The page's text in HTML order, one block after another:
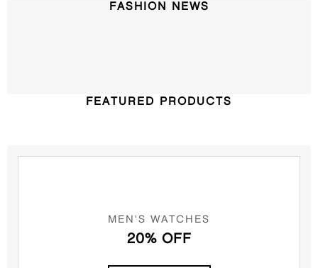
FASHION NEWS
FEATURED PRODUCTS
MEN'S WATCHES
20% OFF